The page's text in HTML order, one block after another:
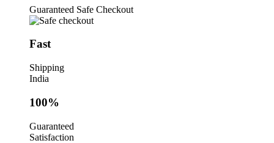
Guaranteed Safe Checkout
Fast
Shipping
India
100%
Guaranteed
Satisfaction